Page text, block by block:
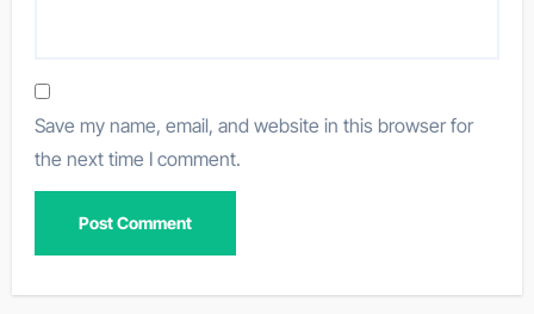
Save my name, email, and website in this browser for
the next time I comment.